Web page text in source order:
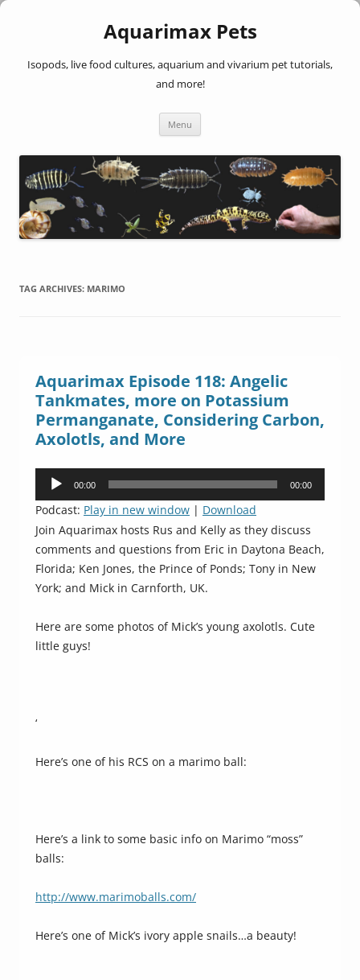
Aquarimax Pets
Isopods, live food cultures, aquarium and vivarium pet tutorials,
and more!
Menu
TAG ARCHIVES: MARIMO
Aquarimax Episode 118: Angelic
Tankmates, more on Potassium
Permanganate, Considering Carbon,
Axolotls, and More
Audio
00:00 00:00
Podcast: Play in new window | Download
Join Aquarimax hosts Rus and Kelly as they discuss
comments and questions from Eric in Daytona Beach,
Florida; Ken Jones, the Prince of Ponds; Tony in New
York; and Mick in Carnforth, UK.
Here are some photos of Mick’s young axolotls. Cute
little guys!
‘
Here’s one of his RCS on a marimo ball:
Here’s a link to some basic info on Marimo “moss”
balls:
http://www.marimoballs.com/
Here’s one of Mick’s ivory apple snails…a beauty!